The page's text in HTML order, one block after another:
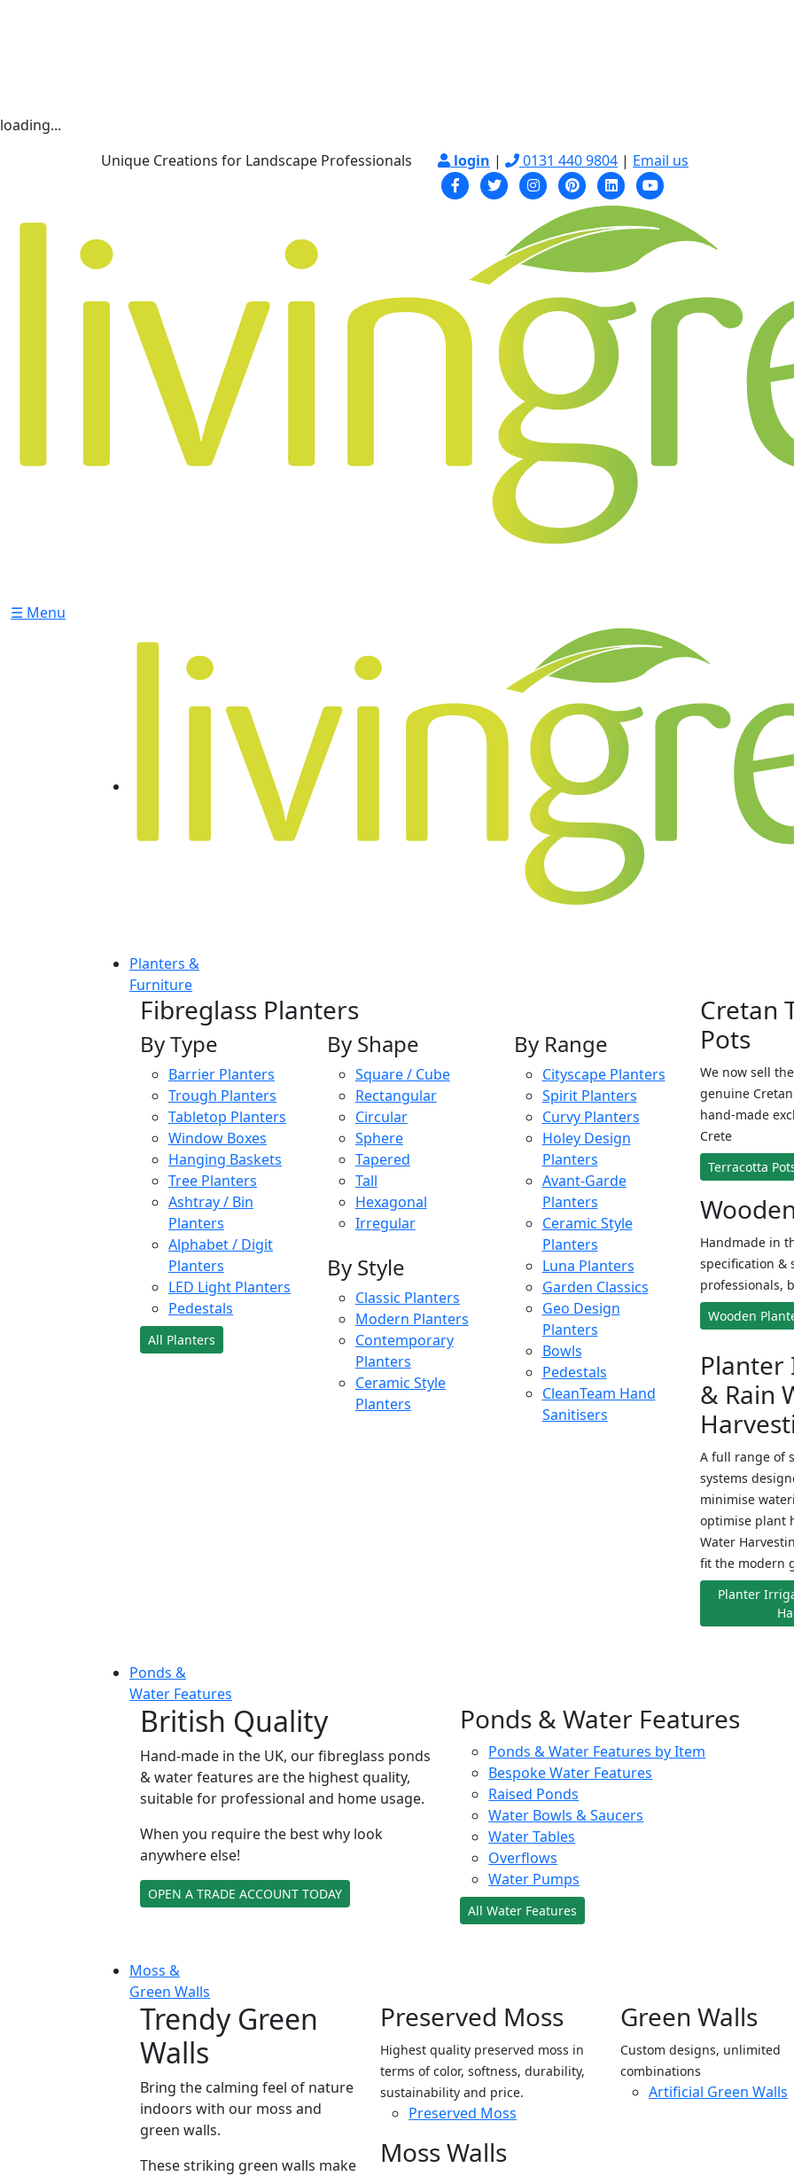
loading...
Unique Creations for Landscape Professionals
login | 0131 440 9804 | Email us
☰ Menu
Planters &
Furniture
Fibreglass Planters
By Type
Barrier Planters
Trough Planters
Tabletop Planters
Window Boxes
Hanging Baskets
Tree Planters
Ashtray / Bin
Planters
Alphabet / Digit
Planters
LED Light Planters
Pedestals
All Planters
By Shape
Square / Cube
Rectangular
Circular
Sphere
Tapered
Tall
Hexagonal
Irregular
By Style
Classic Planters
Modern Planters
Contemporary
Planters
Ceramic Style
Planters
By Range
Cityscape Planters
Spirit Planters
Curvy Planters
Holey Design
Planters
Avant-Garde
Planters
Ceramic Style
Planters
Luna Planters
Garden Classics
Geo Design
Planters
Bowls
Pedestals
CleanTeam Hand
Sanitisers
Cretan
Pots
We now sell
genuine
hand-made
Crete
Terracotta
Handmade in
specification &
professionals,
Wooden
& Rain
A full range of
systems
minimise
optimise plant
Water
fit the modern
Planter
Ponds &
Water Features
British Quality
Hand-made in the UK, our fibreglass ponds
& water features are the highest quality,
suitable for professional and home usage.
When you require the best why look
anywhere else!
OPEN A TRADE ACCOUNT TODAY
Ponds & Water Features
Ponds & Water Features by Item
Bespoke Water Features
Raised Ponds
Water Bowls & Saucers
Water Tables
Overflows
Water Pumps
All Water Features
Moss &
Green Walls
Trendy Green
Walls
Bring the calming feel of nature
indoors with our moss and
green walls.
These striking green walls make
Preserved Moss
Highest quality preserved moss in
terms of color, softness, durability,
sustainability and price.
Preserved Moss
Moss Walls
Green Walls
Custom designs, unlimited
combinations
Artificial Green Walls